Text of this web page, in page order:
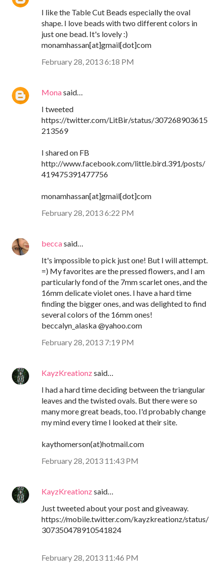
I like the Table Cut Beads especially the oval
shape. I love beads with two different colors in
just one bead. It's lovely :)
monamhassan[at]gmail[dot]com
February 28, 2013 6:18 PM
Monasaid…
I tweeted
https://twitter.com/LitBir/status/307268903615
213569
I shared on FB
http://www.facebook.com/little.bird.391/posts/
419475391477756
monamhassan[at]gmail[dot]com
February 28, 2013 6:22 PM
beccasaid…
It's impossible to pick just one! But I will attempt.
=) My favorites are the pressed flowers, and I am
particularly fond of the 7mm scarlet ones, and the
16mm delicate violet ones. I have a hard time
finding the bigger ones, and was delighted to find
several colors of the 16mm ones!
beccalyn_alaska @yahoo.com
February 28, 2013 7:19 PM
KayzKreationzsaid…
I had a hard time deciding between the triangular
leaves and the twisted ovals. But there were so
many more great beads, too. I'd probably change
my mind every time I looked at their site.
kaythomerson(at)hotmail.com
February 28, 2013 11:43 PM
KayzKreationzsaid…
Just tweeted about your post and giveaway.
https://mobile.twitter.com/kayzkreationz/status/
307350478910541824
February 28, 2013 11:46 PM